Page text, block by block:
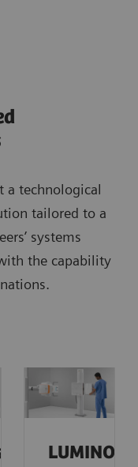
dose
of 4
and
a technological
tailored to a
systems
the capability
LUMINOS